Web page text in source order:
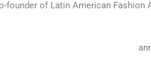
founder of Latin American Fashion